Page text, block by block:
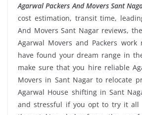
Agarwal Packers And Movers Sant
cost estimation, transit time,
And Movers Sant Nagar reviews,
Agarwal Movers and Packers work
have found your dream range in
make sure that you hire reliable
Movers in Sant Nagar to relocate
Agarwal House shifting in Sant
and stressful if you opt to try it all